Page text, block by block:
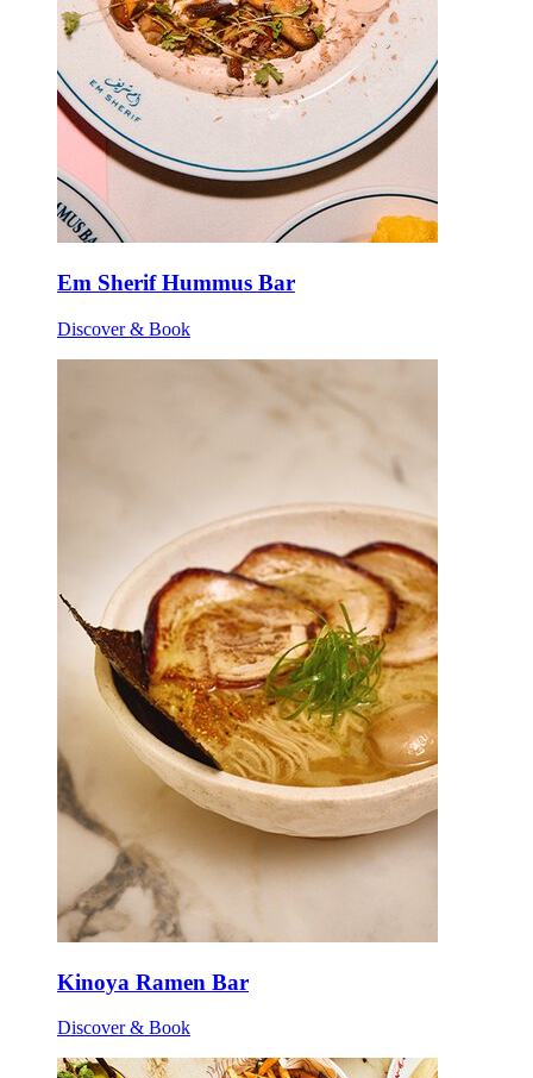
Em Sherif Hummus Bar
Discover & Book
Kinoya Ramen Bar
Discover & Book